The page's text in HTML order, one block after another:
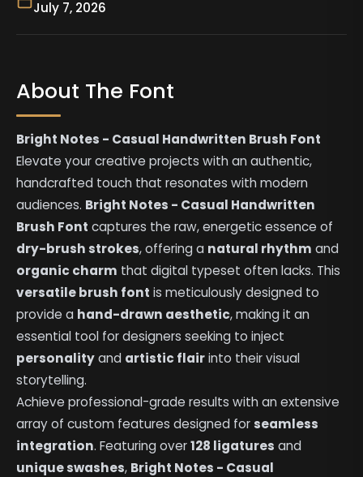
July 7, 2026
About The Font
Bright Notes - Casual Handwritten Brush Font
Elevate your creative projects with an authentic,
handcrafted touch that resonates with modern
audiences. Bright Notes - Casual Handwritten
Brush Font captures the raw, energetic essence of
dry-brush strokes, offering a natural rhythm and
organic charm that digital typeset often lacks. This
versatile brush font is meticulously designed to
provide a hand-drawn aesthetic, making it an
essential tool for designers seeking to inject
personalityand artistic flairinto their visual
storytelling.
Achieve professional-grade results with an extensive
array of custom features designed forseamless
integration. Featuring over128 ligatures and
unique swashes, Bright Notes - Casual